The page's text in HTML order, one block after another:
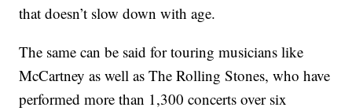
that doesn’t slow down with age.
The same can be said for touring musicians like
McCartney as well as The Rolling Stones, who have
performed more than 1,300 concerts over six